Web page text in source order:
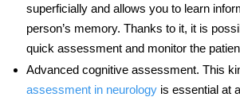
superficially and allows you to learn
person’s memory. Thanks to it, it is
quick assessment and monitor the
Advanced cognitive assessment. This
assessment in neurologyis essential at